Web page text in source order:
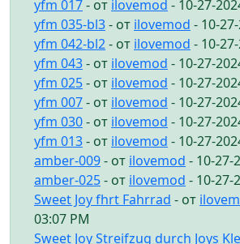
yfm 017- от ilovemod - 10-27-
yfm 035-bl3- от ilovemod - 10-
yfm 042-bl2- от ilovemod - 10-
yfm 043- от ilovemod - 10-27-
yfm 025- от ilovemod - 10-27-
yfm 007- от ilovemod - 10-27-
yfm 030- от ilovemod - 10-27-
yfm 013- от ilovemod - 10-27-
amber-009- от ilovemod - 10-27-
amber-025- от ilovemod - 10-27-
Sweet Joy fhrt Fahrrad - от
03:07 PM
Sweet Joy Streifzug durch Joys